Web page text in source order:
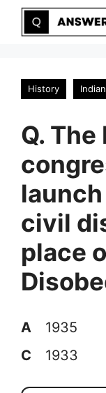
Skip
History
Q.
civil
place
A 1935
C
1933